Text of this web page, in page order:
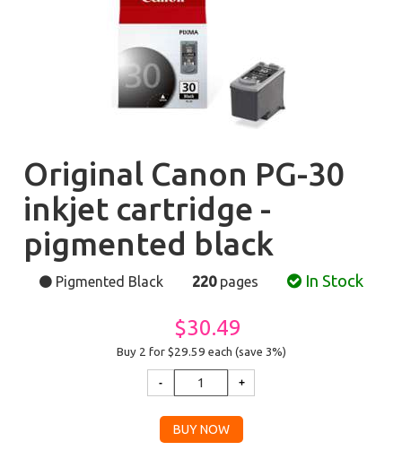
Original Canon PG-30
inkjet cartridge -
pigmented black
Pigmented Black 220pages In Stock
$30.49
Buy 2 for $29.59 each (save 3%)